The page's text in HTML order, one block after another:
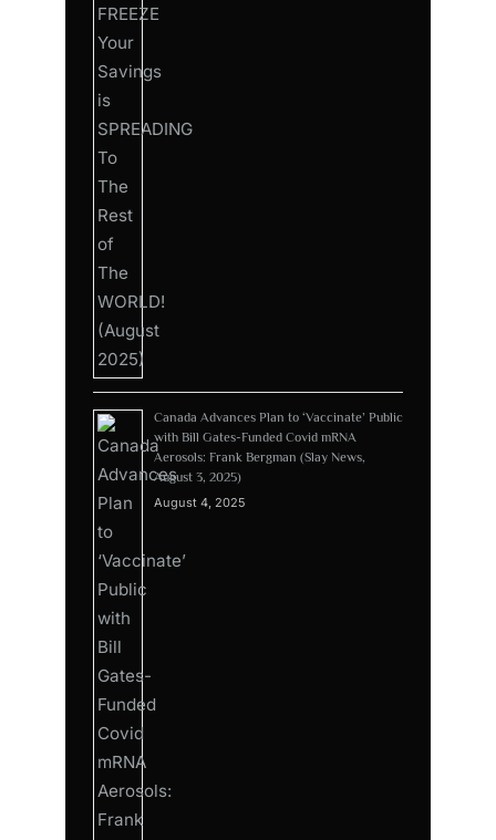
Canada Advances Plan to ‘Vaccinate’ Public
with Bill Gates-Funded Covid mRNA
Aerosols: Frank Bergman (Slay News,
August 3, 2025)
August 4, 2025